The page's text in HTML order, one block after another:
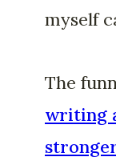
myself
The
writing